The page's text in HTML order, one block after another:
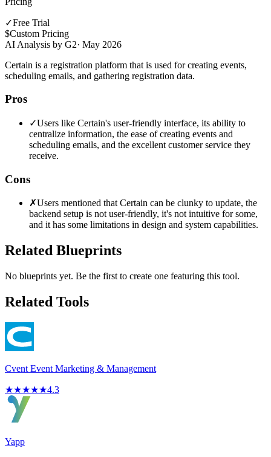
✓Free Trial
$Custom Pricing
AI Analysis by G2· May 2026
Certain is a registration platform that is used for creating events,
scheduling emails, and gathering registration data.
Pros
✓Users like Certain's user-friendly interface, its ability to
centralize information, the ease of creating events and
scheduling emails, and the excellent customer service they
receive.
Cons
✗Users mentioned that Certain can be clunky to update, the
backend setup is not user-friendly, it's not intuitive for some,
and it has some limitations in design and system capabilities.
Related Blueprints
No blueprints yet. Be the first to create one featuring this tool.
Related Tools
Cvent Event Marketing & Management
★★★★★4.3
Yapp